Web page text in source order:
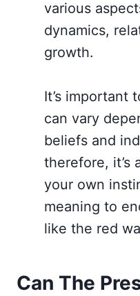
various
dynamics,
growth.
It’s important
can vary
beliefs and
therefore, it’s
your own
meaning to
like the red
Can The